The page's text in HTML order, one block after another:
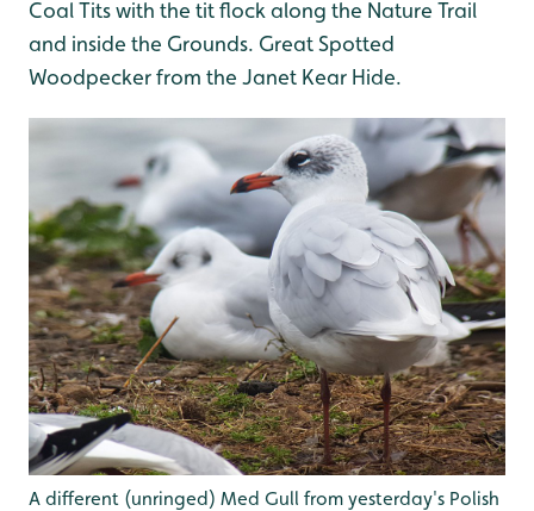
Coal Tits with the tit flock along the Nature Trail
and inside the Grounds. Great Spotted
Woodpecker from the Janet Kear Hide.
A different (unringed) Med Gull from yesterday's Polish